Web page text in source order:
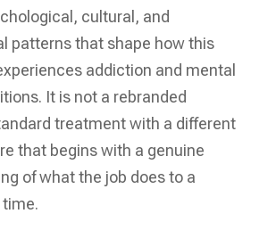
cultural, and
patterns that shape how this
addiction and mental
It is not a rebranded
treatment with a different
that begins with a genuine
of what the job does to a